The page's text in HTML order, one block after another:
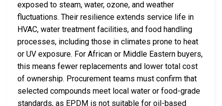
exposed to steam, water, ozone, and weather
fluctuations. Their resilience extends service life in
HVAC, water treatment facilities, and food handling
processes, including those in climates prone to heat
or UV exposure. For African or Middle Eastern buyers,
this means fewer replacements and lower total cost
of ownership. Procurement teams must confirm that
selected compounds meet local water or food-grade
standards, as EPDM is not suitable for oil-based